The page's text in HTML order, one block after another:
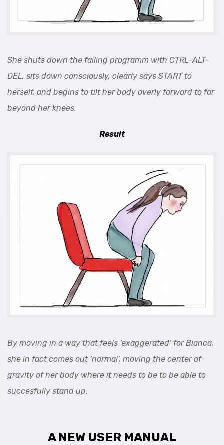
She shuts down the failing programm with CTRL-ALT-
DEL, sits down consciously, clearly says START to
herself, and begins to tilt her body overly forward to far
beyond her knees.
Result
By moving in a way that feels ‘exaggerated’ for Bianca,
she in fact comes out ‘normal’, moving the center of
gravity of her body where it needs to be to be able to
succesfully stand up.
A NEW USER MANUAL